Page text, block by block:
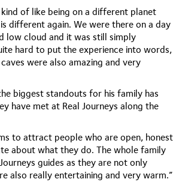
of like being on a different planet
different again. We were there on a day
low cloud and it was still simply
hard to put the experience into words,
were also amazing and very
biggest standouts for his family has
have met at Real Journeys along the
to attract people who are open, honest
about what they do. The whole family
guides as they are not only
also really entertaining and very warm.”